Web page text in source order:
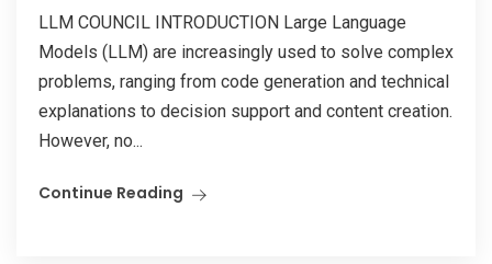
LLM COUNCIL INTRODUCTION Large Language
Models (LLM) are increasingly used to solve complex
problems, ranging from code generation and technical
explanations to decision support and content creation.
However, no...
Continue Reading